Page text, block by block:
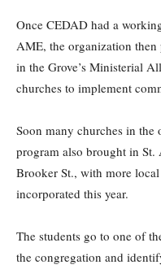
Once CEDAD had a
AME, the organization then
in the Grove’s Ministerial
churches to implement
Soon many churches in
program also brought in St.
Brooker St., with more
incorporated this year.
The students go to one of
the congregation and